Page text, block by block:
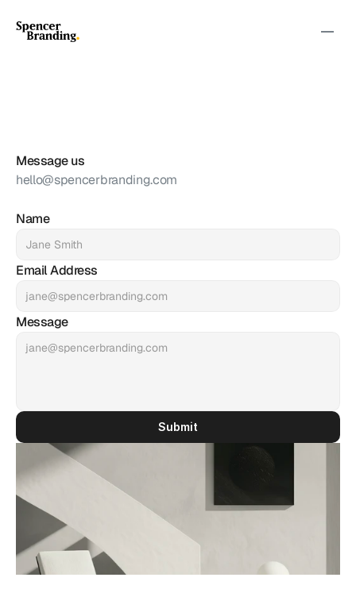
Message us
hello@spencerbranding.com
Name
Email Address
Message
Submit